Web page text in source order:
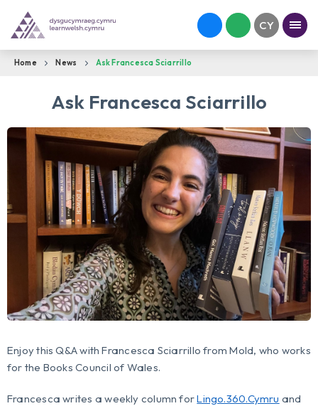
Home News Ask Francesca Sciarrillo
Ask Francesca Sciarrillo
Enjoy this Q&A with Francesca Sciarrillo from Mold, who works
for the Books Council of Wales.
Francesca writes a weekly column forLingo.360.Cymru and